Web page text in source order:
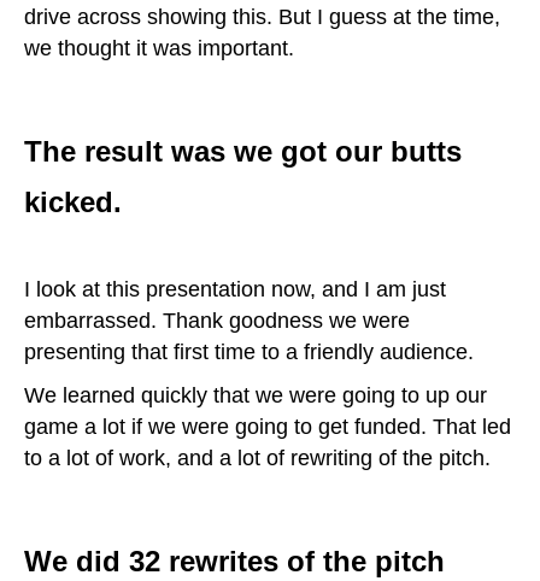
drive across showing this. But I guess at the time,
we thought it was important.
The result was we got our butts
kicked.
I look at this presentation now, and I am just
embarrassed. Thank goodness we were
presenting that first time to a friendly audience.
We learned quickly that we were going to up our
game a lot if we were going to get funded. That led
to a lot of work, and a lot of rewriting of the pitch.
We did 32 rewrites of the pitch